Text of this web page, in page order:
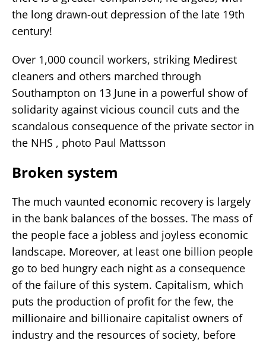
the long drawn-out depression of the late 19th
century!
Over 1,000 council workers, striking Medirest
cleaners and others marched through
Southampton on 13 June in a powerful show of
solidarity against vicious council cuts and the
scandalous consequence of the private sector in
the NHS , photo Paul Mattsson
Broken system
The much vaunted economic recovery is largely
in the bank balances of the bosses. The mass of
the people face a jobless and joyless economic
landscape. Moreover, at least one billion people
go to bed hungry each night as a consequence
of the failure of this system. Capitalism, which
puts the production of profit for the few, the
millionaire and billionaire capitalist owners of
industry and the resources of society, before